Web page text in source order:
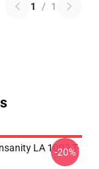
1 / 1
LA 1002 T-
-20%